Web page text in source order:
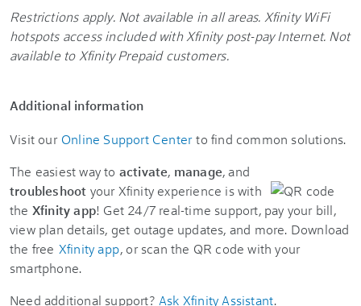
Restrictions apply. Not available in all areas. Xfinity WiFi
hotspots access included with Xfinity post-pay Internet. Not
available to Xfinity Prepaid customers.
Additional information
Visit our Online Support Center to find common solutions.
The easiest way to activate, manage, and
troubleshoot your Xfinity experience is with
the Xfinity app! Get 24/7 real-time support, pay your bill,
view plan details, get outage updates, and more. Download
the free Xfinity app, or scan the QR code with your
smartphone.
Need additional support? Ask Xfinity Assistant.